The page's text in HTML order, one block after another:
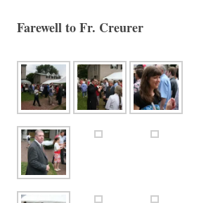
Farewell to Fr. Creurer